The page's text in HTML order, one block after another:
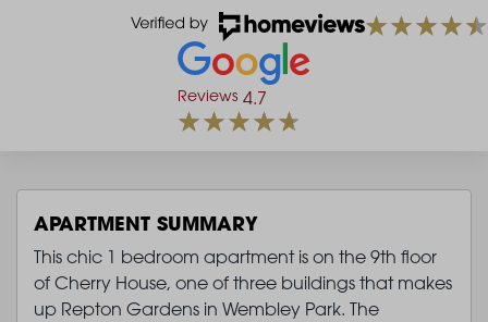
Reviews 4.7
APARTMENT SUMMARY
This chic 1 bedroom apartment is on the 9th floor
of Cherry House, one of three buildings that makes
up Repton Gardens in Wembley Park. The